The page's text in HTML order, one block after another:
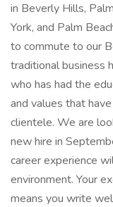
in Beverly Hills,
York, and Palm
to commute to our
traditional business
who has had the
and values that
clientele. We are
new hire in
career experience
environment. Your
means you write